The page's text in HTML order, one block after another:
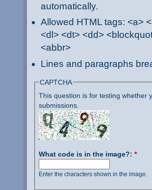
automatically.
Allowed HTML tags: <a>
<dl> <dt> <dd>
<abbr>
Lines and paragraphs
CAPTCHA
This question is for testing whether
submissions.
What code is in the image?: *
Enter the characters shown in the image.